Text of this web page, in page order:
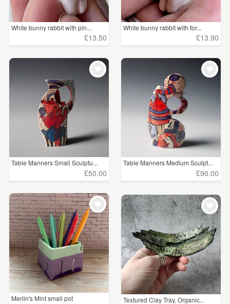
White bunny rabbit with pin...
£13.50
White bunny rabbit with for...
£13.90
Table Manners Small Sculptu...
£50.00
Table Manners Medium Sculpt...
£90.00
Merlin's Mint small pot
Textured Clay Tray, Organic...